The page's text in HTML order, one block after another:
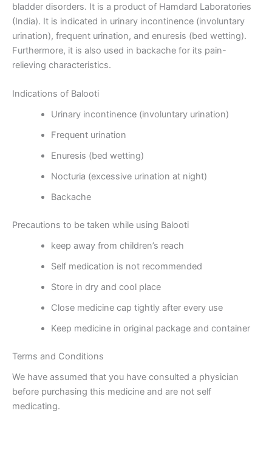
bladder disorders. It is a product of Hamdard Laboratories
(India). It is indicated in urinary incontinence (involuntary
urination), frequent urination, and enuresis (bed wetting).
Furthermore, it is also used in backache for its pain-
relieving characteristics.
Indications of Balooti
Urinary incontinence (involuntary urination)
Frequent urination
Enuresis (bed wetting)
Nocturia (excessive urination at night)
Backache
Precautions to be taken while using Balooti
keep away from children’s reach
Self medication is not recommended
Store in dry and cool place
Close medicine cap tightly after every use
Keep medicine in original package and container
Terms and Conditions
We have assumed that you have consulted a physician
before purchasing this medicine and are not self
medicating.